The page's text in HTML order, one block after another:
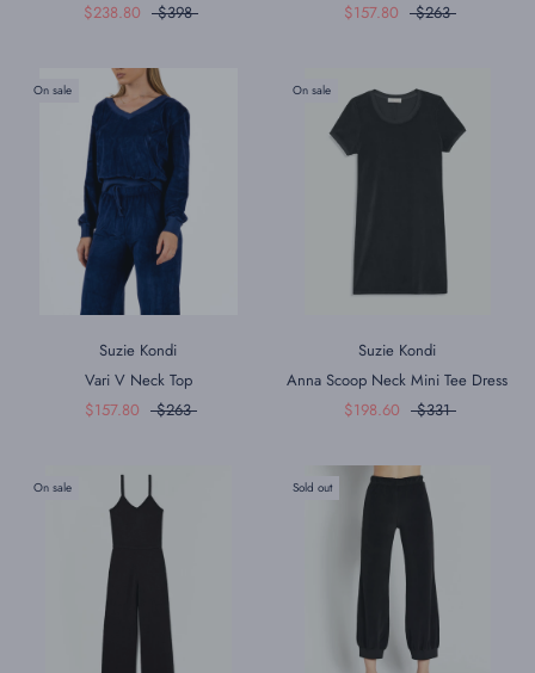
$238.80
$398
$157.80
$263
On sale
Suzie Kondi
Vari V Neck Top
$157.80
$263
On sale
Suzie Kondi
Anna Scoop Neck Mini Tee Dress
$198.60
$331
On sale Sold out